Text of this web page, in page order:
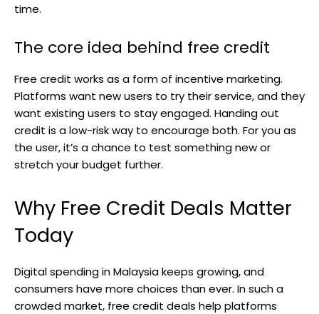
time.
The core idea behind free credit
Free credit works as a form of incentive marketing.
Platforms want new users to try their service, and they
want existing users to stay engaged. Handing out
credit is a low-risk way to encourage both. For you as
the user, it’s a chance to test something new or
stretch your budget further.
Why Free Credit Deals Matter
Today
Digital spending in Malaysia keeps growing, and
consumers have more choices than ever. In such a
crowded market, free credit deals help platforms